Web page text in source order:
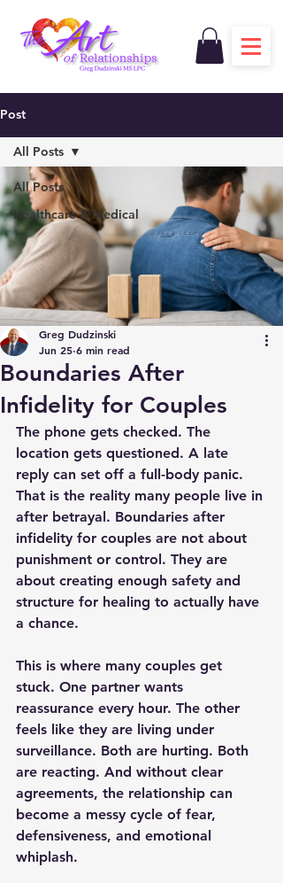
Post
All Posts
Healthcare & Medical
All Posts
Boundaries After
Infidelity for Couples
Greg Dudzinski
Jun 25 6 min read
The phone gets checked. The
location gets questioned. A late
reply can set off a full-body panic.
That is the reality many people live in
after betrayal. Boundaries after
infidelity for couples are not about
punishment or control. They are
about creating enough safety and
structure for healing to actually have
a chance.
This is where many couples get
stuck. One partner wants
reassurance every hour. The other
feels like they are living under
surveillance. Both are hurting. Both
are reacting. And without clear
agreements, the relationship can
become a messy cycle of fear,
defensiveness, and emotional
whiplash.